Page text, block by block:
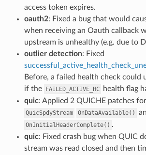
access token expires.
oauth2: Fixed a bug that would
when receiving an Oauth callback
upstream is unhealthy (e.g. due to
outlier detection: Fixed
Before, a failed health check could
if the FAILED_ACTIVE_HC
health flag
quic: Applied 2 QUICHE patches
QuicSpdyStream OnDataAvailable()
OnInitialHeaderComplete() .
quic: Fixed crash bug when QUIC
stream was read closed and then